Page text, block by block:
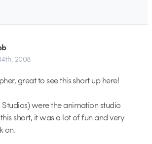
2008
great to see this short up here!
were the animation studio
short, it was a lot of fun and very
on.